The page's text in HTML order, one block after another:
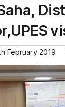
February 2019